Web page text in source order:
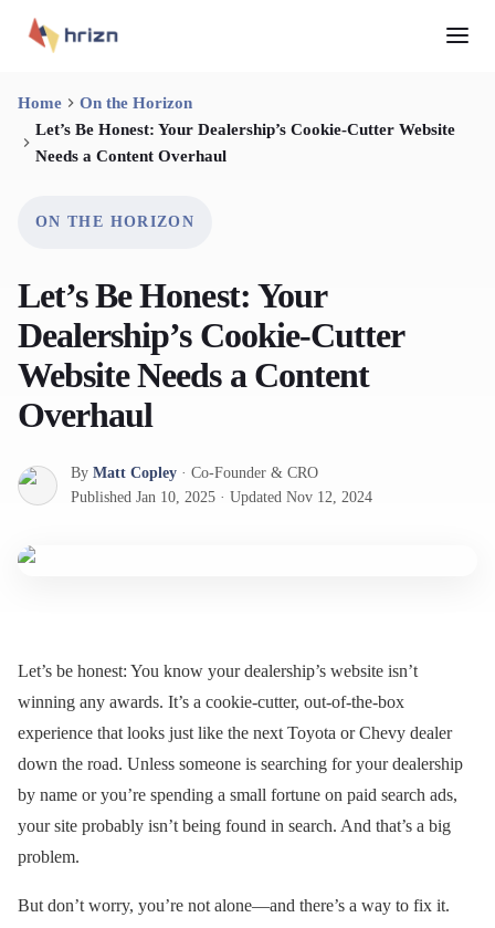
Home
On the Horizon
Let’s Be Honest: Your Dealership’s Cookie-Cutter Website
Needs a Content Overhaul
ON THE HORIZON
Let’s Be Honest: Your
Dealership’s Cookie-Cutter
Website Needs a Content
Overhaul
By Matt Copley · Co-Founder & CRO
Published Jan 10, 2025 · Updated Nov 12, 2024
Let’s be honest: You know your dealership’s website isn’t
winning any awards. It’s a cookie-cutter, out-of-the-box
experience that looks just like the next Toyota or Chevy dealer
down the road. Unless someone is searching for your dealership
by name or you’re spending a small fortune on paid search ads,
your site probably isn’t being found in search. And that’s a big
problem.
But don’t worry, you’re not alone—and there’s a way to fix it.